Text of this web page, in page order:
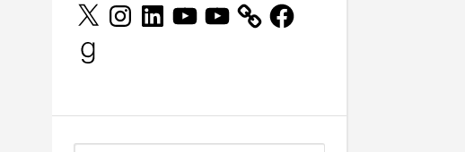
X InstagramLinkedInYouTubeYouTube Facebook
Goodreads